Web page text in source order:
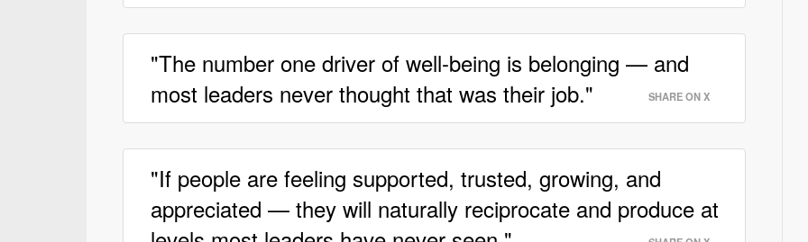
"The number one driver of well-being is belonging — and
most leaders never thought that was their job."
SHARE ON X
"If people are feeling supported, trusted, growing, and
appreciated — they will naturally reciprocate and produce at